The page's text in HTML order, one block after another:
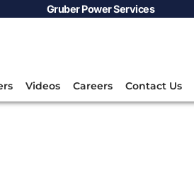
Gruber Power Services
Videos Careers Contact Us